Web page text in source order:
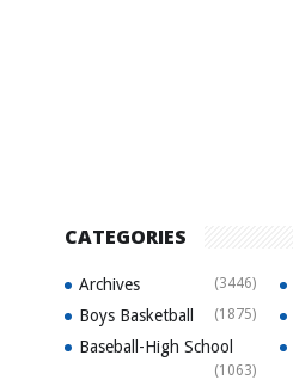
CATEGORIES
Archives (3446)
Boys Basketball (1875)
Baseball-High School
(1063)